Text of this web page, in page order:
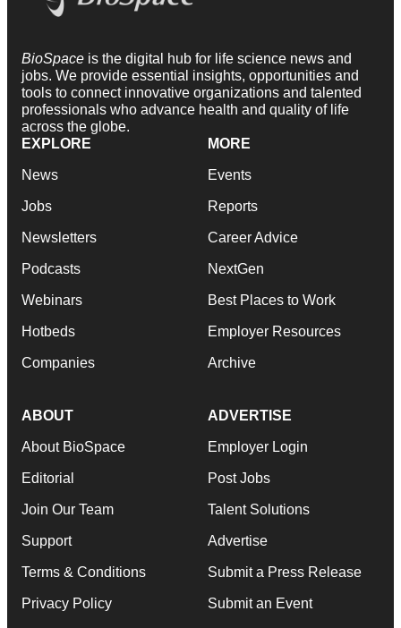
BioSpace is the digital hub for life science news and
jobs. We provide essential insights, opportunities and
tools to connect innovative organizations and talented
professionals who advance health and quality of life
across the globe.
EXPLORE
News
Jobs
Newsletters
Podcasts
Webinars
Hotbeds
Companies
MORE
Events
Reports
Career Advice
NextGen
Best Places to Work
Employer Resources
Archive
ABOUT
About BioSpace
Editorial
Join Our Team
Support
Terms & Conditions
Privacy Policy
ADVERTISE
Employer Login
Post Jobs
Talent Solutions
Advertise
Submit a Press Release
Submit an Event